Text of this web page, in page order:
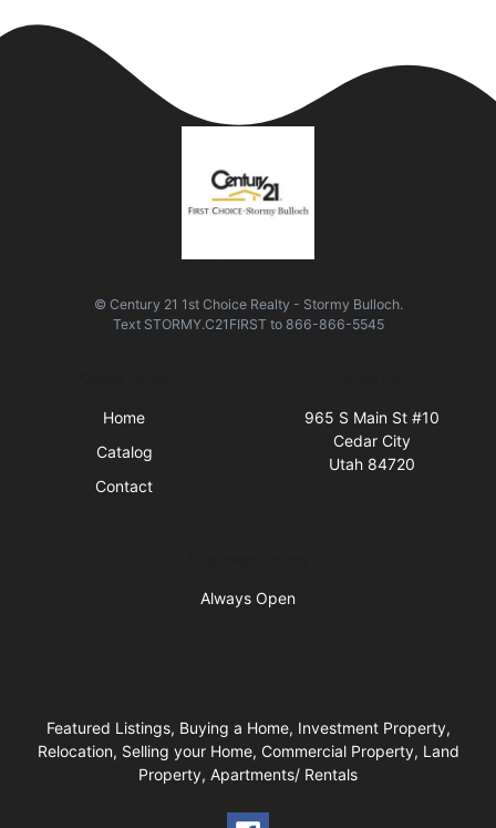
© Century 21 1st Choice Realty - Stormy Bulloch.
Text STORMY.C21FIRSTto 866-866-5545
Home
Catalog
Contact
965 S Main St #10
Cedar City
Utah 84720
Always Open
Featured Listings, Buying a Home, Investment Property,
Relocation, Selling your Home, Commercial Property, Land
Property, Apartments/ Rentals